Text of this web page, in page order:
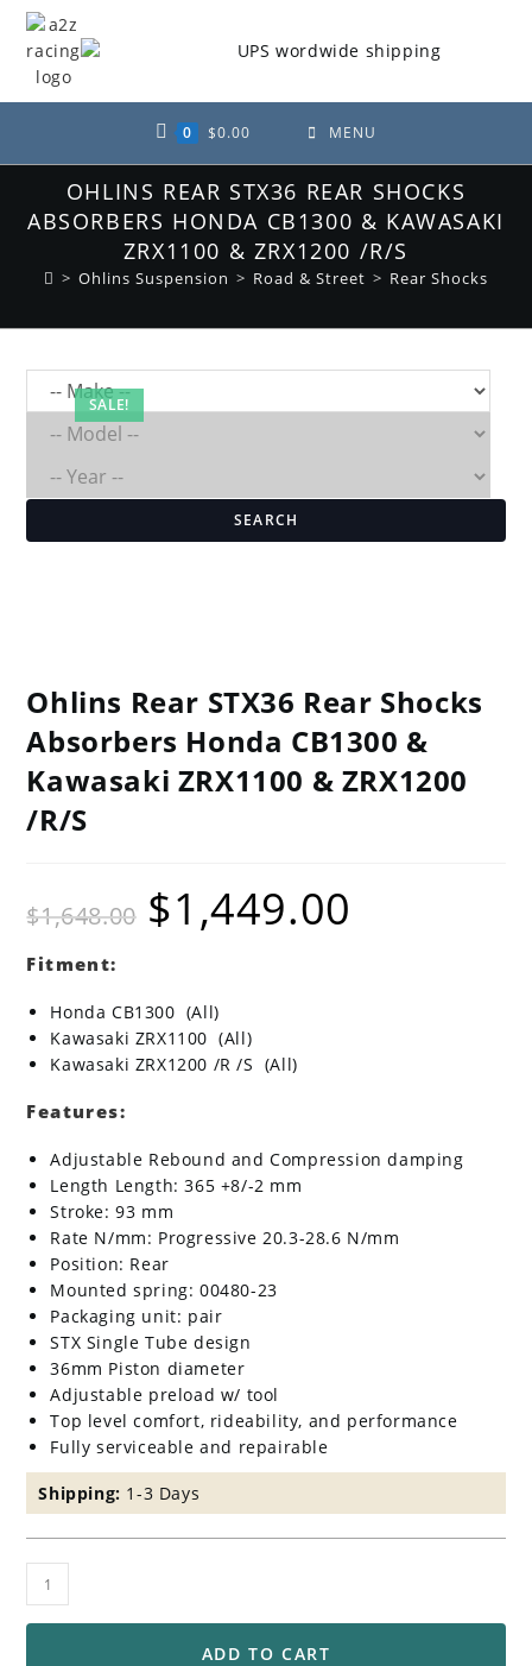
Skip
content
0 $0.00 MENU
OHLINS REAR STX36 REAR SHOCKS
ABSORBERS HONDA CB1300 & KAWASAKI
ZRX1100 & ZRX1200 /R/S
> Ohlins Suspension > Road & Street > Rear Shocks
SALE!
SEARCH
Ohlins Rear STX36 Rear Shocks
Absorbers Honda CB1300 &
Kawasaki ZRX1100 & ZRX1200
/R/S
$1,648.00
Original
price
was:
$1,449.00
Fitment:
Honda CB1300 (All)
Kawasaki ZRX1100 (All)
Kawasaki ZRX1200 /R /S (All)
Features:
Adjustable Rebound and Compression damping
Length Length: 365 +8/-2 mm
Stroke: 93 mm
Rate N/mm: Progressive 20.3-28.6 N/mm
Position: Rear
Mounted spring: 00480-23
Packaging unit: pair
STX Single Tube design
36mm Piston diameter
Adjustable preload w/ tool
Top level comfort, rideability, and performance
Fully serviceable and repairable
Shipping: 1-3 Days
Ohlins
Rear
STX36
ADD TO CART